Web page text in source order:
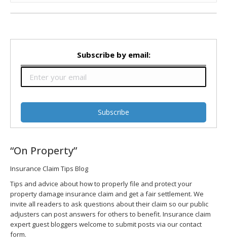
Subscribe by email:
“On Property”
Insurance Claim Tips Blog
Tips and advice about how to properly file and protect your
property damage insurance claim and get a fair settlement. We
invite all readers to ask questions about their claim so our public
adjusters can post answers for others to benefit. Insurance claim
expert guest bloggers welcome to submit posts via our contact
form.